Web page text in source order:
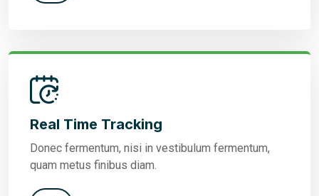
Real Time Tracking
Donec fermentum, nisi in vestibulum fermentum,
quam metus finibus diam.